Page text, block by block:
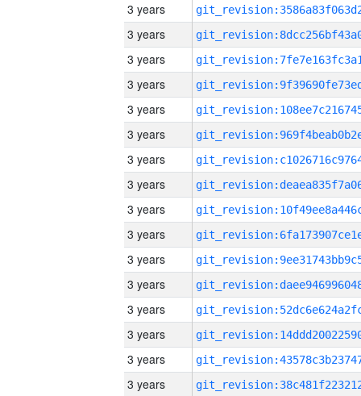
3 years
3 years
3 years
3 years
3 years
3 years
3 years
3 years
3 years
3 years
3 years
3 years
3 years
3 years
3 years
3 years